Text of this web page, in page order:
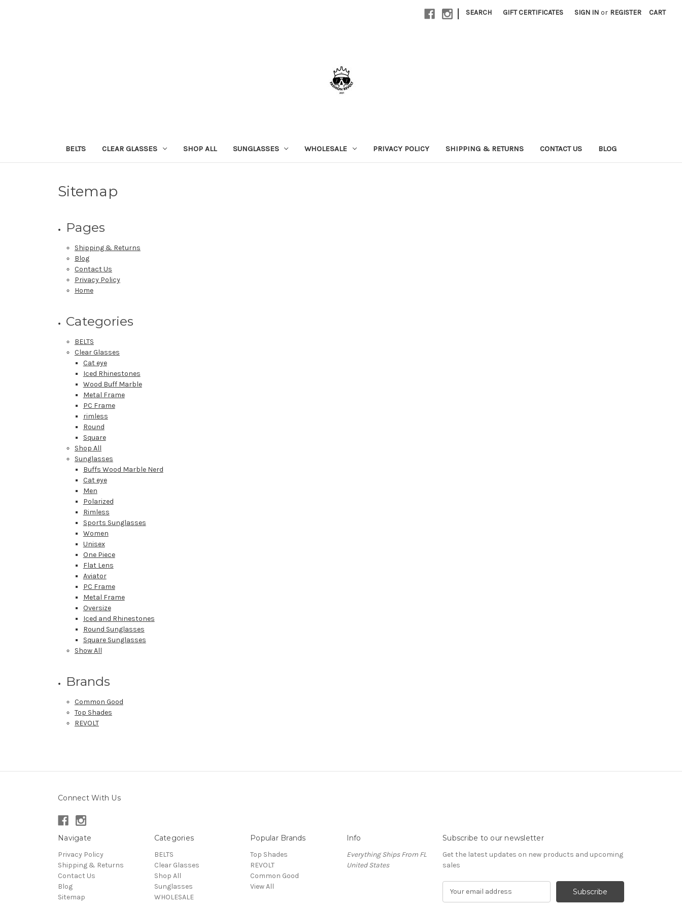
| SEARCH GIFT CERTIFICATES SIGN IN or REGISTER CART
BELTS CLEAR GLASSES SHOP ALL SUNGLASSES WHOLESALE PRIVACY POLICY SHIPPING & RETURNS CONTACT US BLOG
Sitemap
Pages
Shipping & Returns
Blog
Contact Us
Privacy Policy
Home
Categories
BELTS
Clear Glasses
Cat eye
Iced Rhinestones
Wood Buff Marble
Metal Frame
PC Frame
rimless
Round
Square
Shop All
Sunglasses
Buffs Wood Marble Nerd
Cat eye
Men
Polarized
Rimless
Sports Sunglasses
Women
Unisex
One Piece
Flat Lens
Aviator
PC Frame
Metal Frame
Oversize
Iced and Rhinestones
Round Sunglasses
Square Sunglasses
Show All
Brands
Common Good
Top Shades
REVOLT
Connect With Us
Navigate
Privacy Policy
Shipping & Returns
Contact Us
Blog
Sitemap
Categories
BELTS
Clear Glasses
Shop All
Sunglasses
WHOLESALE
Popular Brands
Top Shades
REVOLT
Common Good
View All
Info
Everything Ships From FL
United States
Subscribe to our newsletter
Get the latest updates on new products and upcoming
sales